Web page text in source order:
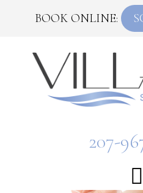
BOOK ONLINE:
207-